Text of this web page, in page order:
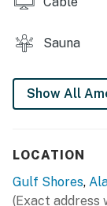
tennis courts,
children's play
Things to Know
Free WiFi
Sauna
Show All
LOCATION
Gulf Shores,
(Exact address